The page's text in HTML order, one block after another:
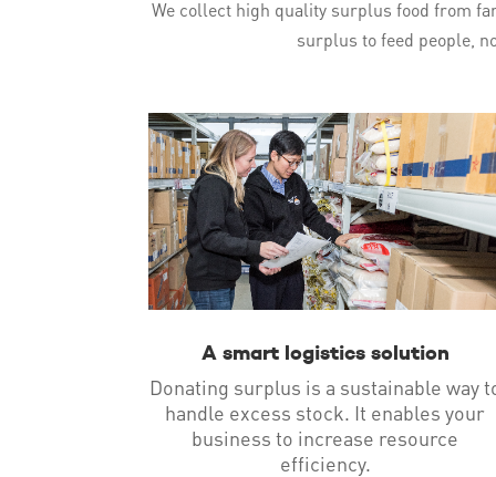
We collect high quality surplus food from
surplus to feed people,
A smart logistics solution
Donating surplus is a sustainable way
handle excess stock. It enables your
business to increase resource
efficiency.